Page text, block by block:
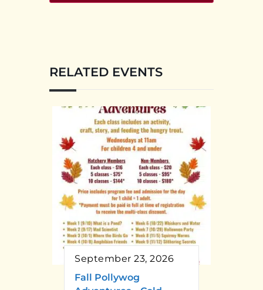
RELATED EVENTS
September 23, 2026
Fall Pollywog